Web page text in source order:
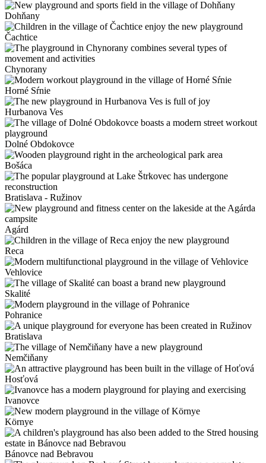
Dohňany
Čachtice
Chynorany
Horné Sŕnie
Hurbanova Ves
Dolné Obdokovce
Bošáca
Bratislava - Ružinov
Agárd
Reca
Vehlovice
Skalité
Pohranice
Bratislava
Nemčiňany
Hosťová
Ivanovce
Környe
Bánovce nad Bebravou